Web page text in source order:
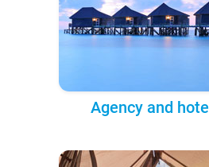
Agency and